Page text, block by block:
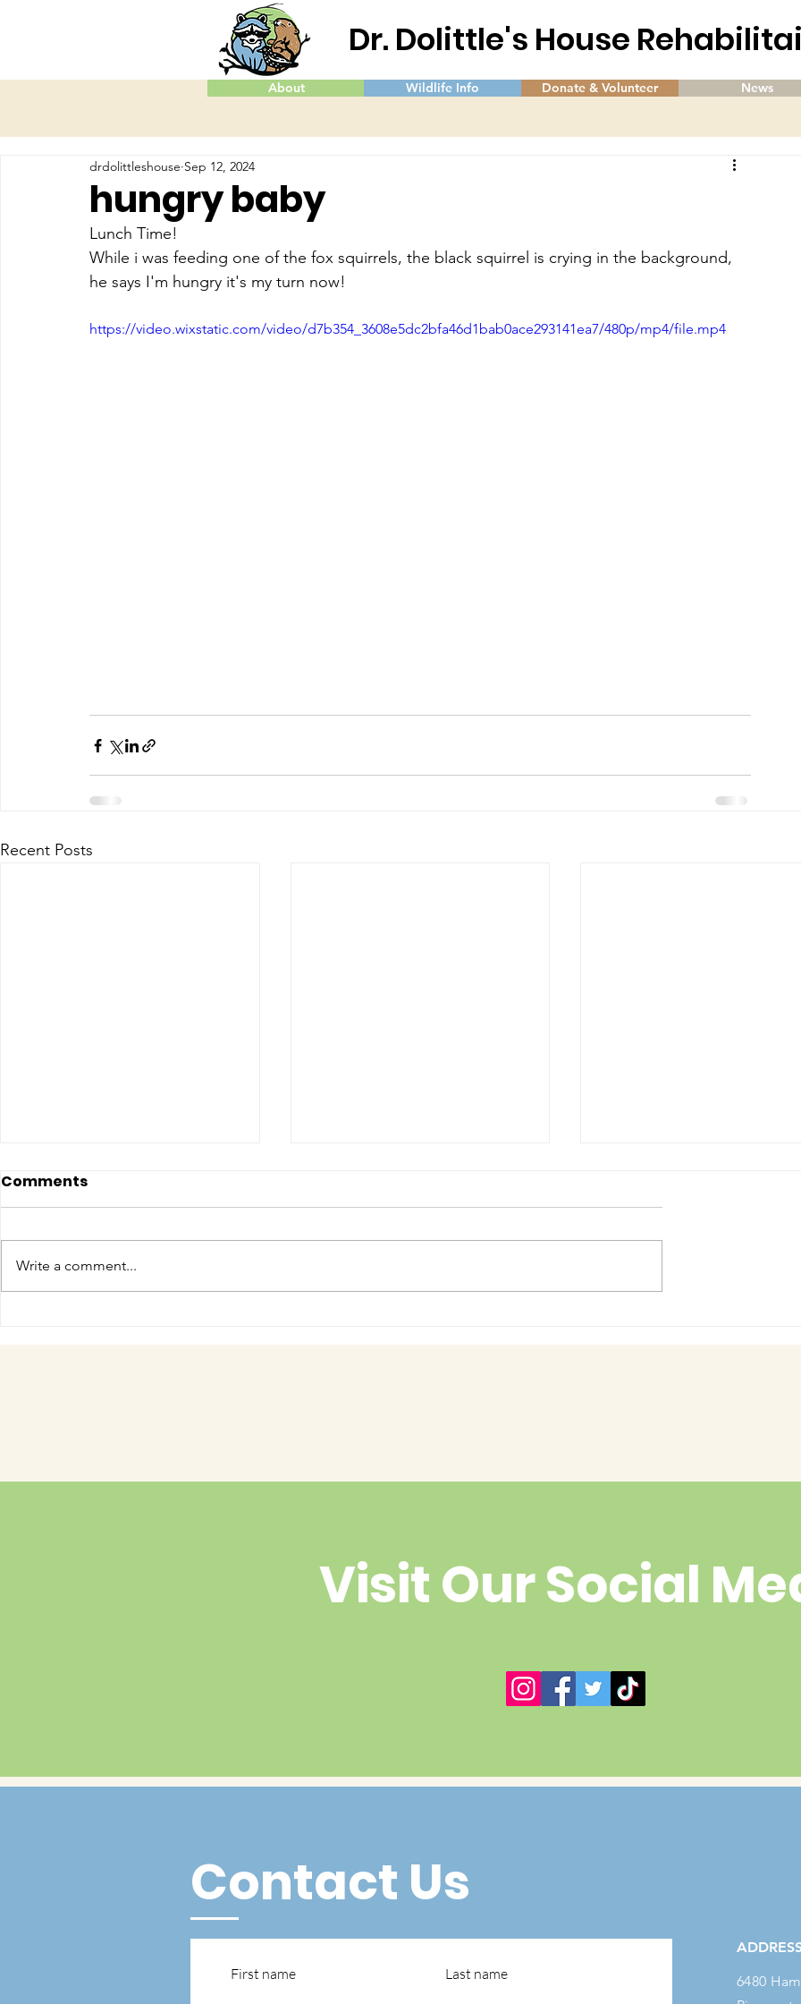
Dr. Dolittle's House
About Wildlife Info Donate & Volunteer News
hungry baby
drdolittleshouse Sep 12, 2024
Lunch Time!
While i was feeding one of the fox squirrels, the black squirrel is crying in the background,
he says I'm hungry it's my turn now!
https://video.wixstatic.com/video/d7b354_3608e5dc2bfa46d1bab0ace293141ea7/480p/mp4/file.mp4
Recent Posts
Comments
Write a comment...
Visit Our Social
Contact Us
First name Last name
6480